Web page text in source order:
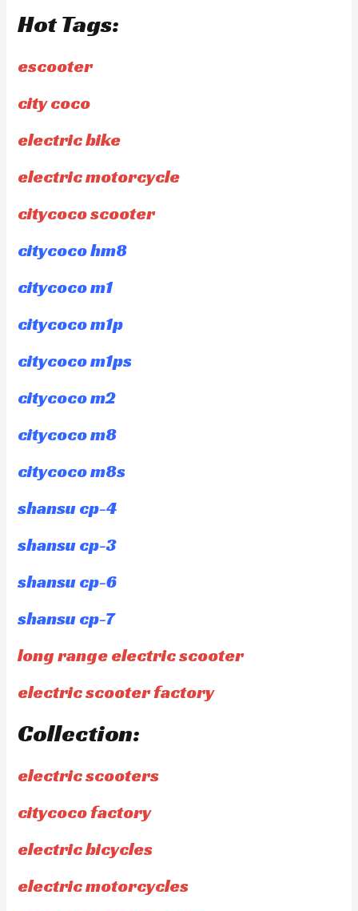
Hot Tags:
escooter
city coco
electric bike
electric motorcycle
citycoco scooter
citycoco hm8
citycoco m1
citycoco m1p
citycoco m1ps
citycoco m2
citycoco m8
citycoco m8s
shansu cp-4
shansu cp-3
shansu cp-6
shansu cp-7
long range electric scooter
electric scooter factory
Collection:
electric scooters
citycoco factory
electric bicycles
electric motorcycles